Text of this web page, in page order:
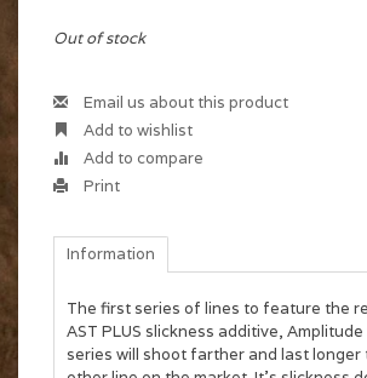
Out of stock
Email us about this product
Add to wishlist
Add to compare
Print
Information
The first series of lines to feature the
AST PLUS slickness additive, Amplitude
series will shoot farther and last longer